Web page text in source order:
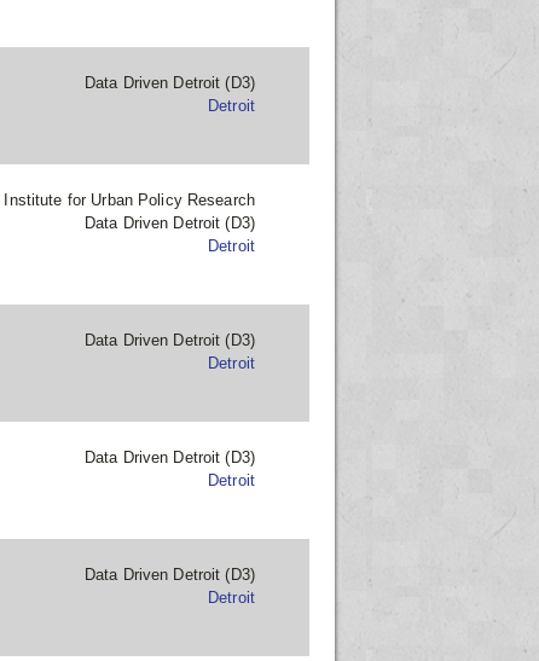
Data Driven Detroit (D3)
Detroit
Institute for Urban Policy Research
Data Driven Detroit (D3)
Detroit
Data Driven Detroit (D3)
Detroit
Data Driven Detroit (D3)
Detroit
Data Driven Detroit (D3)
Detroit